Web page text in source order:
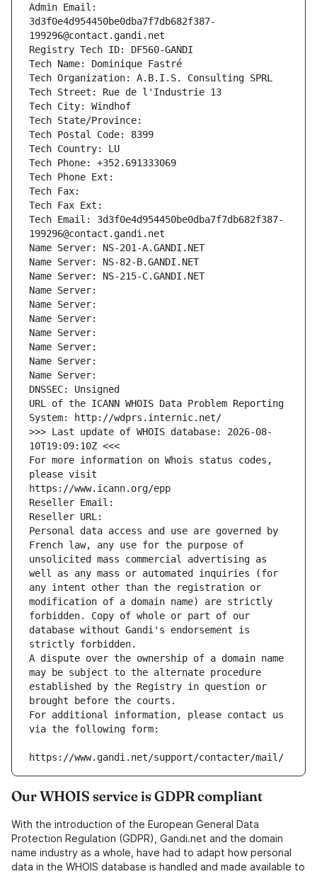
Admin Email:
3d3f0e4d954450be0dba7f7db682f387-
199296@contact.gandi.net
Registry Tech ID: DF560-GANDI
Tech Name: Dominique Fastré
Tech Organization: A.B.I.S. Consulting SPRL
Tech Street: Rue de l'Industrie 13
Tech City: Windhof
Tech State/Province:
Tech Postal Code: 8399
Tech Country: LU
Tech Phone: +352.691333069
Tech Phone Ext:
Tech Fax:
Tech Fax Ext:
Tech Email: 3d3f0e4d954450be0dba7f7db682f387-
199296@contact.gandi.net
Name Server: NS-201-A.GANDI.NET
Name Server: NS-82-B.GANDI.NET
Name Server: NS-215-C.GANDI.NET
Name Server:
Name Server:
Name Server:
Name Server:
Name Server:
Name Server:
Name Server:
DNSSEC: Unsigned
URL of the ICANN WHOIS Data Problem Reporting
System: http://wdprs.internic.net/
>>> Last update of WHOIS database: 2026-08-
10T19:09:10Z <<<
For more information on Whois status codes,
please visit
https://www.icann.org/epp
Reseller Email:
Reseller URL:
Personal data access and use are governed by
French law, any use for the purpose of
unsolicited mass commercial advertising as
well as any mass or automated inquiries (for
any intent other than the registration or
modification of a domain name) are strictly
forbidden. Copy of whole or part of our
database without Gandi's endorsement is
strictly forbidden.
A dispute over the ownership of a domain name
may be subject to the alternate procedure
established by the Registry in question or
brought before the courts.
For additional information, please contact us
via the following form:
https://www.gandi.net/support/contacter/mail/
Our WHOIS service is GDPR compliant
With the introduction of the European General Data
Protection Regulation (GDPR), Gandi.net and the domain
name industry as a whole, have had to adapt how personal
data in the WHOIS database is handled and made available to